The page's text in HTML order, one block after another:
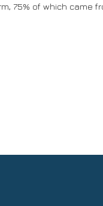
75% of which came